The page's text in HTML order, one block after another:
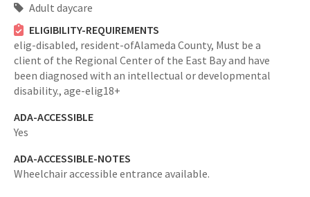
Adult daycare
ELIGIBILITY-REQUIREMENTS
elig-disabled, resident-ofAlameda County, Must be a
client of the Regional Center of the East Bay and have
been diagnosed with an intellectual or developmental
disability., age-elig18+
ADA-ACCESSIBLE
Yes
ADA-ACCESSIBLE-NOTES
Wheelchair accessible entrance available.